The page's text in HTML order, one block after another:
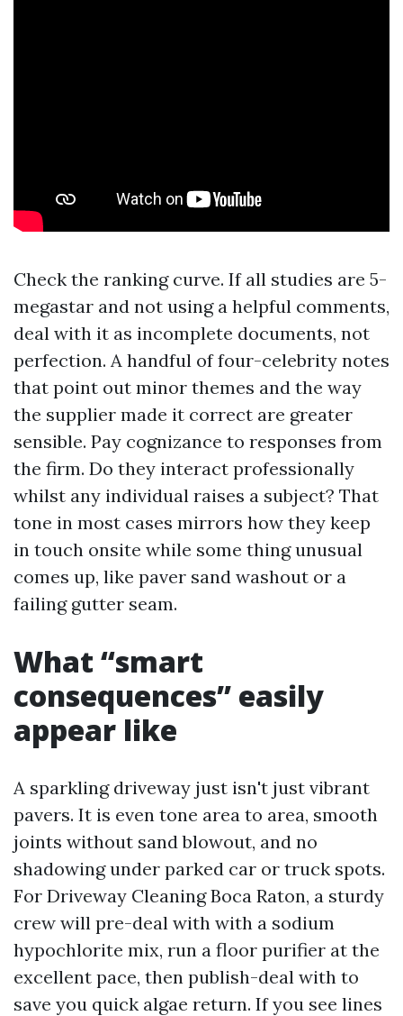
Check the ranking curve. If all studies are 5-
megastar and not using a helpful comments,
deal with it as incomplete documents, not
perfection. A handful of four-celebrity notes
that point out minor themes and the way
the supplier made it correct are greater
sensible. Pay cognizance to responses from
the firm. Do they interact professionally
whilst any individual raises a subject? That
tone in most cases mirrors how they keep
in touch onsite while some thing unusual
comes up, like paver sand washout or a
failing gutter seam.
What “smart
consequences” easily
appear like
A sparkling driveway just isn't just vibrant
pavers. It is even tone area to area, smooth
joints without sand blowout, and no
shadowing under parked car or truck spots.
For Driveway Cleaning Boca Raton, a sturdy
crew will pre-deal with with a sodium
hypochlorite mix, run a floor purifier at the
excellent pace, then publish-deal with to
save you quick algae return. If you see lines